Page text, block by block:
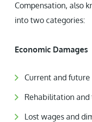
Compensation, also
into two categories:
Economic Damages
Current and future
Rehabilitation and
Lost wages and